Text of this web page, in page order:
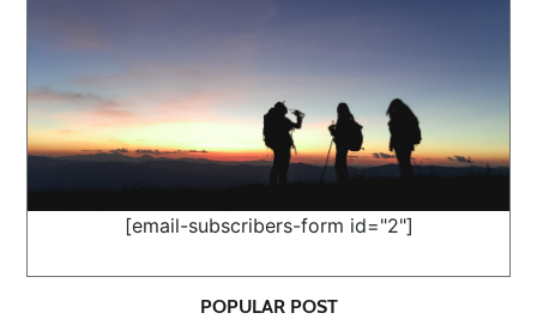
[email-subscribers-form id="2"]
POPULAR POST